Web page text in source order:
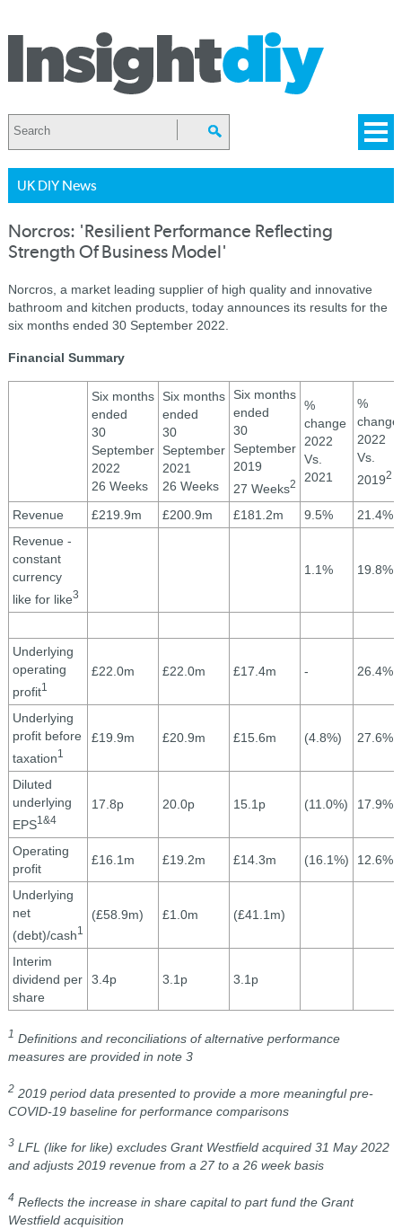
UK DIY News
Norcros: 'Resilient Performance Reflecting
Strength Of Business Model'
Norcros, a market leading supplier of high quality and innovative
bathroom and kitchen products, today announces its results for the
six months ended 30 September 2022.
Financial Summary
Six months
ended
30
September
2022
26 Weeks
Six months
ended
30
September
2021
26 Weeks
Six months
ended
30
September
2019
27 Weeks2
%
change
2022
Vs.
2021
%
change
2022
Vs.
20192
Revenue £219.9m £200.9m £181.2m 9.5%
21.4%
Revenue -
constant
currency
like for like3
1.1% 19.8%
Underlying
operating
profit1
£22.0m £22.0m £17.4m - 26.4%
Underlying
profit before
taxation1
£19.9m £20.9m £15.6m (4.8%) 27.6%
Diluted
underlying
EPS1&4
17.8p 20.0p 15.1p (11.0%) 17.9%
Operating
profit
£16.1m £19.2m £14.3m (16.1%) 12.6%
Underlying
net
(debt)/cash1
(£58.9m) £1.0m (£41.1m)
Interim
dividend per
share
3.4p 3.1p 3.1p
1 Definitions and reconciliations of alternative performance
measures are provided in note 3
22019 period data presented to provide a more meaningful pre-
COVID-19 baseline for performance comparisons
3 LFL (like for like) excludes Grant Westfield acquired 31 May 2022
and adjusts 2019 revenue from a 27 to a 26 week basis
4 Reflects the increase in share capital to part fund the Grant
Westfield acquisition